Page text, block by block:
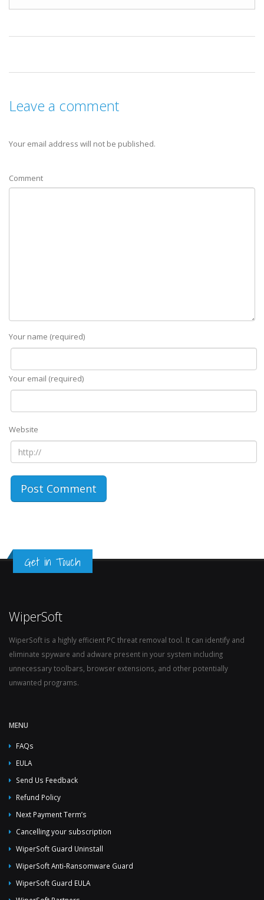
Leave a comment
Your email address will not be published.
Comment
Your name (required)
Your email (required)
Website
Get in Touch
WiperSoft
WiperSoft is a highly efficient PC threat removal tool. It can identify and
eliminate spyware and adware present in your system including
unnecessary toolbars, browser extensions, and other potentially
unwanted programs.
MENU
FAQs
EULA
Send Us Feedback
Refund Policy
Next Payment Term’s
Cancelling your subscription
WiperSoft Guard Uninstall
WiperSoft Anti-Ransomware Guard
WiperSoft Guard EULA